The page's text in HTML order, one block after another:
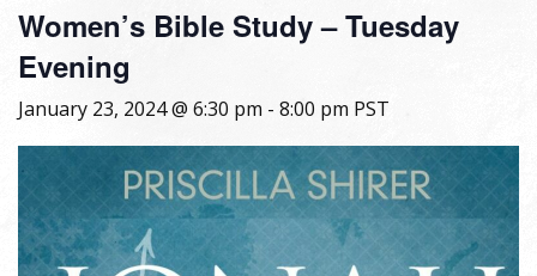
Women’s Bible Study – Tuesday
Evening
January 23, 2024 @ 6:30 pm - 8:00 pm PST